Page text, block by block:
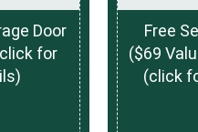
Door
for
Free
($69
(click